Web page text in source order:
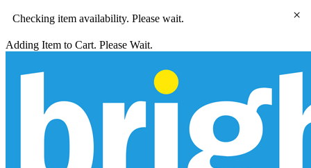
Checking item availability. Please wait.
Adding Item to Cart. Please Wait.
×